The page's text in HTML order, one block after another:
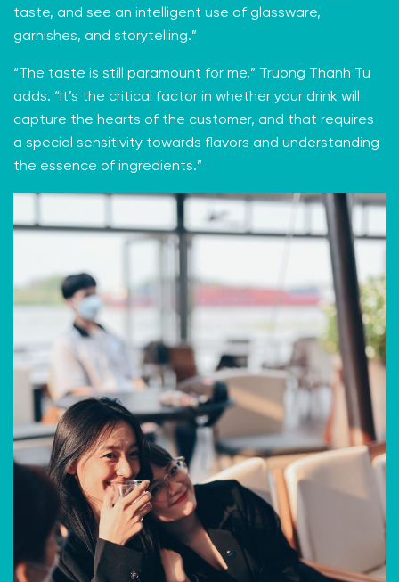
taste, and see an intelligent use of glassware,
garnishes, and storytelling.”
“The taste is still paramount for me,” Truong Thanh Tu
adds. “It’s the critical factor in whether your drink will
capture the hearts of the customer, and that requires
a special sensitivity towards flavors and understanding
the essence of ingredients.”